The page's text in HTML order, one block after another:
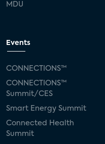
MDU
Events
CONNECTIONS™
CONNECTIONS™
Summit/CES
Smart Energy Summit
Connected Health
Summit